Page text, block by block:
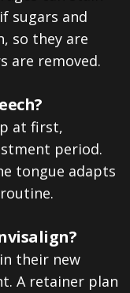
sugars and
so they are
are removed.
at first,
period.
tongue adapts
their new
A retainer plan